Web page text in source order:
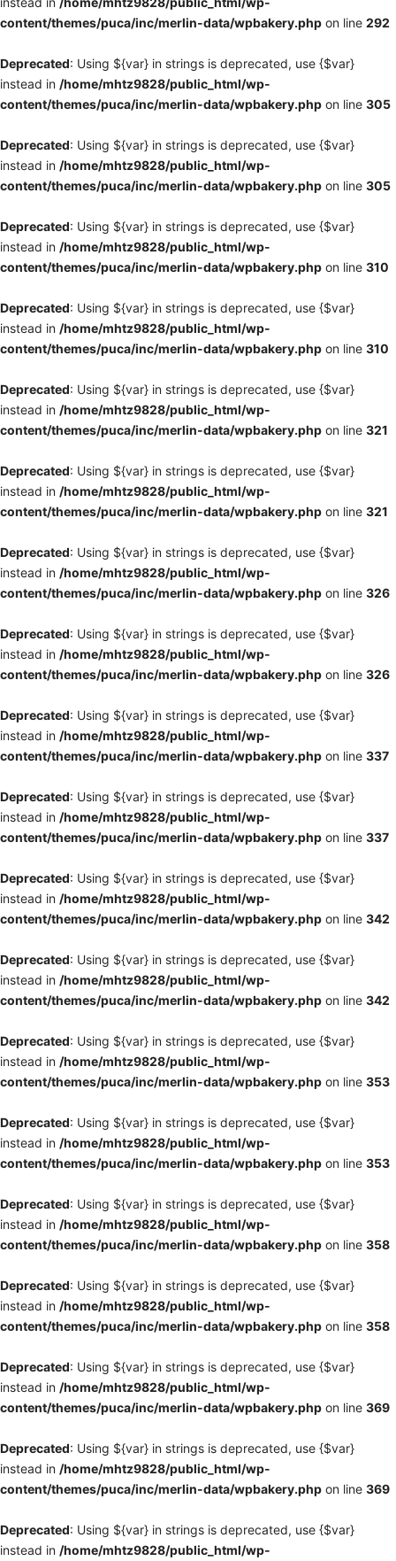
content/themes/puca/inc/merlin-data/wpbakery.php on line 292
Deprecated: Using ${var} in strings is deprecated, use {$var}
instead in /home/mhtz9828/public_html/wp-
content/themes/puca/inc/merlin-data/wpbakery.php on line 305
Deprecated: Using ${var} in strings is deprecated, use {$var}
instead in /home/mhtz9828/public_html/wp-
content/themes/puca/inc/merlin-data/wpbakery.php on line 305
Deprecated: Using ${var} in strings is deprecated, use {$var}
instead in /home/mhtz9828/public_html/wp-
content/themes/puca/inc/merlin-data/wpbakery.php on line 310
Deprecated: Using ${var} in strings is deprecated, use {$var}
instead in /home/mhtz9828/public_html/wp-
content/themes/puca/inc/merlin-data/wpbakery.php on line 310
Deprecated: Using ${var} in strings is deprecated, use {$var}
instead in /home/mhtz9828/public_html/wp-
content/themes/puca/inc/merlin-data/wpbakery.php on line 321
Deprecated: Using ${var} in strings is deprecated, use {$var}
instead in /home/mhtz9828/public_html/wp-
content/themes/puca/inc/merlin-data/wpbakery.php on line 321
Deprecated: Using ${var} in strings is deprecated, use {$var}
instead in /home/mhtz9828/public_html/wp-
content/themes/puca/inc/merlin-data/wpbakery.php on line 326
Deprecated: Using ${var} in strings is deprecated, use {$var}
instead in /home/mhtz9828/public_html/wp-
content/themes/puca/inc/merlin-data/wpbakery.php on line 326
Deprecated: Using ${var} in strings is deprecated, use {$var}
instead in /home/mhtz9828/public_html/wp-
content/themes/puca/inc/merlin-data/wpbakery.php on line 337
Deprecated: Using ${var} in strings is deprecated, use {$var}
instead in /home/mhtz9828/public_html/wp-
content/themes/puca/inc/merlin-data/wpbakery.php on line 337
Deprecated: Using ${var} in strings is deprecated, use {$var}
instead in /home/mhtz9828/public_html/wp-
content/themes/puca/inc/merlin-data/wpbakery.php on line 342
Deprecated: Using ${var} in strings is deprecated, use {$var}
instead in /home/mhtz9828/public_html/wp-
content/themes/puca/inc/merlin-data/wpbakery.php on line 342
Deprecated: Using ${var} in strings is deprecated, use {$var}
instead in /home/mhtz9828/public_html/wp-
content/themes/puca/inc/merlin-data/wpbakery.php on line 353
Deprecated: Using ${var} in strings is deprecated, use {$var}
instead in /home/mhtz9828/public_html/wp-
content/themes/puca/inc/merlin-data/wpbakery.php on line 353
Deprecated: Using ${var} in strings is deprecated, use {$var}
instead in /home/mhtz9828/public_html/wp-
content/themes/puca/inc/merlin-data/wpbakery.php on line 358
Deprecated: Using ${var} in strings is deprecated, use {$var}
instead in /home/mhtz9828/public_html/wp-
content/themes/puca/inc/merlin-data/wpbakery.php on line 358
Deprecated: Using ${var} in strings is deprecated, use {$var}
instead in /home/mhtz9828/public_html/wp-
content/themes/puca/inc/merlin-data/wpbakery.php on line 369
Deprecated: Using ${var} in strings is deprecated, use {$var}
instead in /home/mhtz9828/public_html/wp-
content/themes/puca/inc/merlin-data/wpbakery.php on line 369
Deprecated: Using ${var} in strings is deprecated, use {$var}
instead in /home/mhtz9828/public_html/wp-